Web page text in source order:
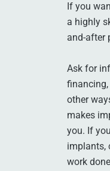
If you
a highly
and-after
Ask for
other
makes
you. If
implants,
work